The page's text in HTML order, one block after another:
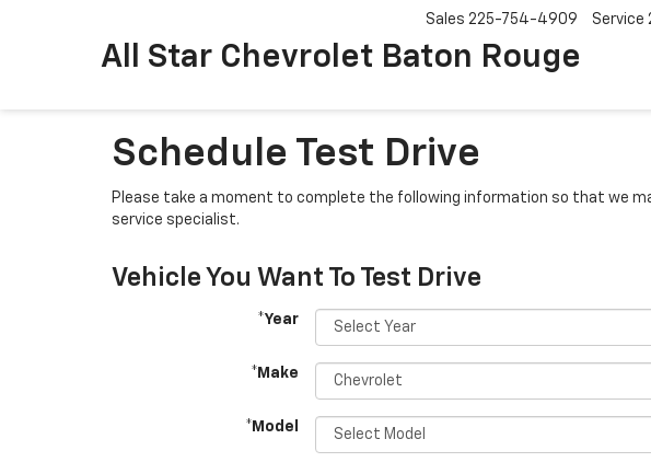
All Star Chevrolet Baton Rouge
Sales 225-754-4909 Service
Schedule Test Drive
Please take a moment to complete the following information so that we
service specialist.
Vehicle You Want To Test Drive
*Year
*Make
*Model